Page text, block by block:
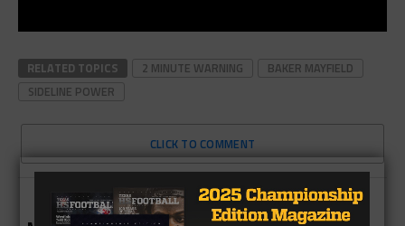
RELATED TOPICS 2 MINUTE WARNING
BAKER MAYFIELD
SIDELINE POWER
CLICK TO COMMENT